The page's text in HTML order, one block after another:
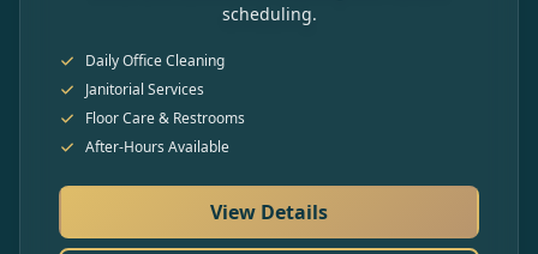
scheduling.
Daily Office Cleaning
Janitorial Services
Floor Care & Restrooms
After-Hours Available
View Details